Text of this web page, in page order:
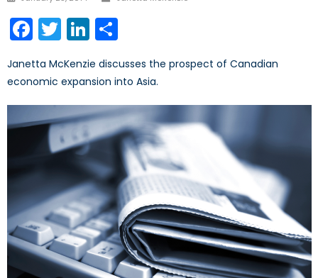
Facebook
TwitterLinkedIn
Janetta McKenzie discusses the prospect of Canadian
economic expansion into Asia.